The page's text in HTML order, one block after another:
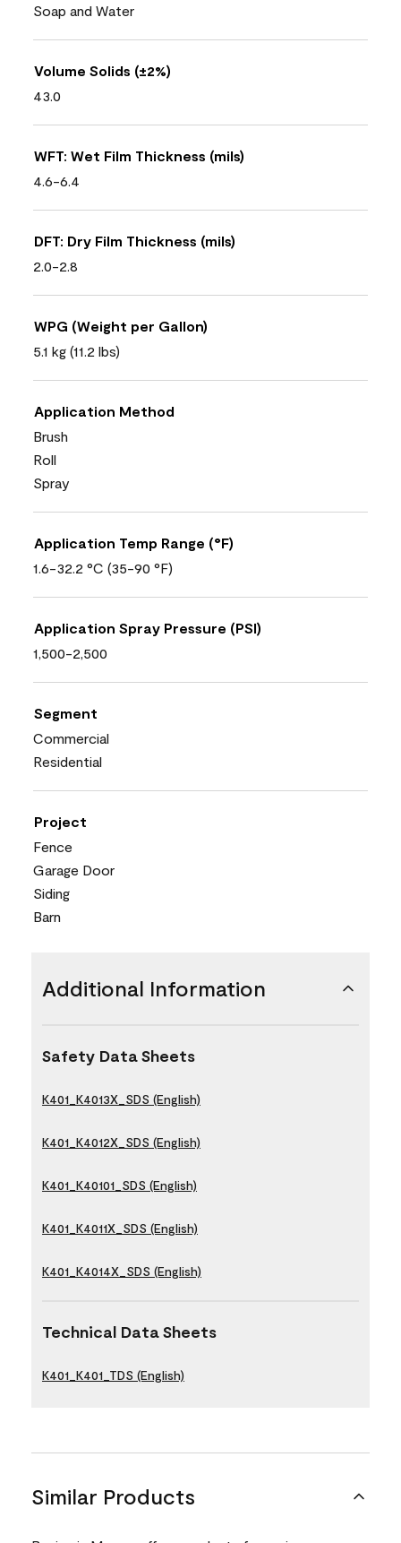
Soap and Water
Volume Solids (±2%)
43.0
WFT: Wet Film Thickness (mils)
4.6-6.4
DFT: Dry Film Thickness (mils)
2.0-2.8
WPG (Weight per Gallon)
5.1 kg (11.2 lbs)
Application Method
Brush
Roll
Spray
Application Temp Range (°F)
1.6-32.2 °C (35-90 °F)
Application Spray Pressure (PSI)
1,500-2,500
Segment
Commercial
Residential
Project
Fence
Garage Door
Siding
Barn
Additional Information
Safety Data Sheets
K401_K4013X_SDS (English)
K401_K4012X_SDS (English)
K401_K40101_SDS (English)
K401_K4011X_SDS (English)
K401_K4014X_SDS (English)
Technical Data Sheets
K401_K401_TDS (English)
Similar Products